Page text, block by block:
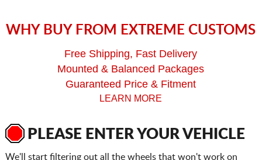
WHY BUY FROM EXTREME CUSTOMS
Free Shipping, Fast Delivery
Mounted & Balanced Packages
Guaranteed Price & Fitment
LEARN MORE
PLEASE ENTER YOUR VEHICLE
We'll start filtering out all the wheels that won't work on